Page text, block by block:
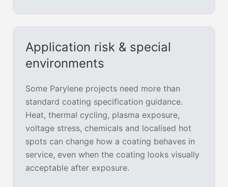
Application risk & special
environments
Some Parylene projects need more than
standard coating specification guidance.
Heat, thermal cycling, plasma exposure,
voltage stress, chemicals and localised hot
spots can change how a coating behaves in
service, even when the coating looks visually
acceptable after exposure.